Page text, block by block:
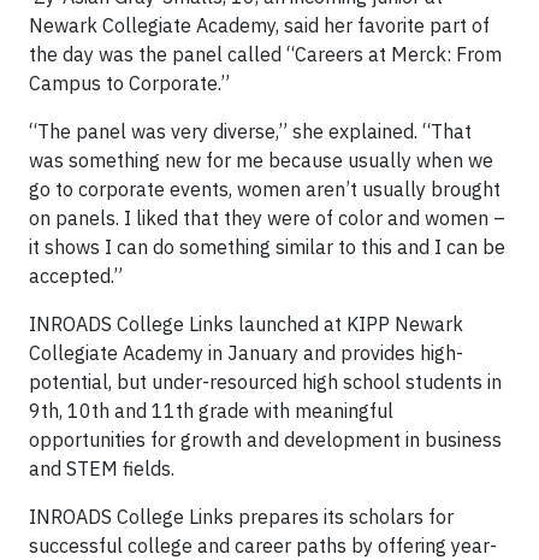
Newark Collegiate Academy, said her favorite part of
the day was the panel called “Careers at Merck: From
Campus to Corporate.”
“The panel was very diverse,” she explained. “That
was something new for me because usually when we
go to corporate events, women aren’t usually brought
on panels. I liked that they were of color and women –
it shows I can do something similar to this and I can be
accepted.”
INROADS College Links launched at KIPP Newark
Collegiate Academy in January and provides high-
potential, but under-resourced high school students in
9th, 10th and 11th grade with meaningful
opportunities for growth and development in business
and STEM fields.
INROADS College Links prepares its scholars for
successful college and career paths by offering year-